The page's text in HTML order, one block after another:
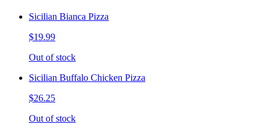
Sicilian Bianca Pizza
$19.99
Out of stock
Sicilian Buffalo Chicken Pizza
$26.25
Out of stock